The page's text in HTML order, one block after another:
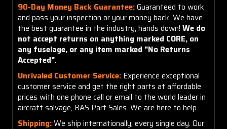
90-Day Money Back Guarantee:Guaranteed to work
and pass your inspection or your money back. We have
the best guarantee in the industry, hands down! We do
not accept returns on anything marked CORE, on
any fuselage, or any item marked "No Returns
Accepted".
Unrivaled Customer Service: Experience exceptional
customer service and get the right parts at affordable
prices with one phone call or email to the world leader in
aircraft salvage, BAS Part Sales. We are here to help.
Shipping:We ship internationally, every single day. Our